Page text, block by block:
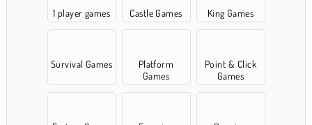
1 player games Castle Games King Games
Survival Games
Platform
Games
Point & Click
Games